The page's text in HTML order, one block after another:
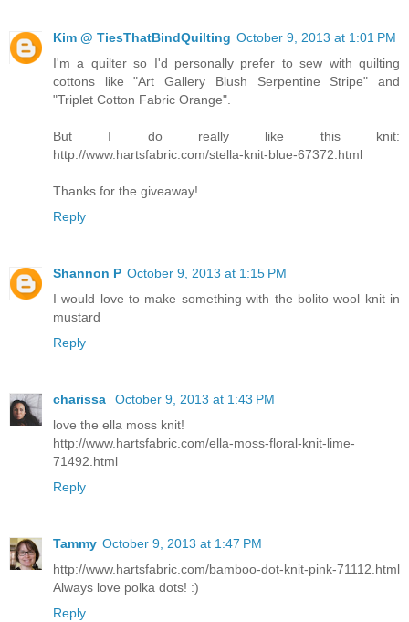
Kim @ TiesThatBindQuilting October 9, 2013 at 1:01 PM
I'm a quilter so I'd personally prefer to sew with quilting
cottons like "Art Gallery Blush Serpentine Stripe" and
"Triplet Cotton Fabric Orange".
But I do really like this knit:
http://www.hartsfabric.com/stella-knit-blue-67372.html
Thanks for the giveaway!
Reply
Shannon P October 9, 2013 at 1:15 PM
I would love to make something with the bolito wool knit in
mustard
Reply
charissa
October 9, 2013 at 1:43 PM
love the ella moss knit!
http://www.hartsfabric.com/ella-moss-floral-knit-lime-
71492.html
Reply
Tammy October 9, 2013 at 1:47 PM
http://www.hartsfabric.com/bamboo-dot-knit-pink-71112.html
Always love polka dots! :)
Reply